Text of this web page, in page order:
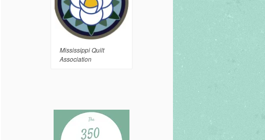
Mississippi Quilt
Association